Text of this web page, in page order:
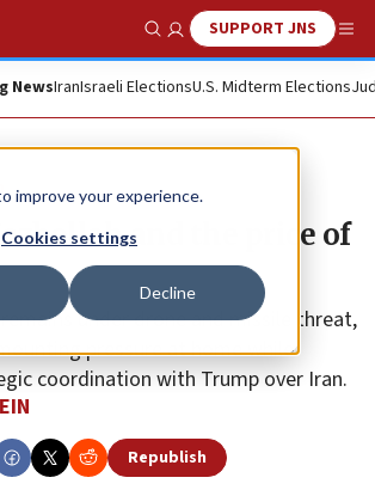
improve your experience.
Cookies settings
Decline
Show SearchSUPPORT JNS
NewsIranIsraeli ElectionsU.S. Midterm Elections
and the price of
remains under drone and missile threat,
pressure at home while
coordination with Trump over Iran.
Republish